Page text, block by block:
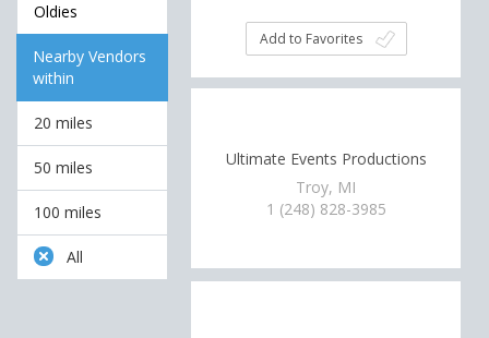
Oldies
Nearby Vendors
within
20 miles
50 miles
100 miles
All
Add to Favorites
Ultimate Events Productions
Troy, MI
1 (248) 828-3985